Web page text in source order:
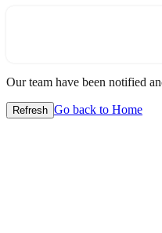
Our team have been notified
Refresh Go back to Home